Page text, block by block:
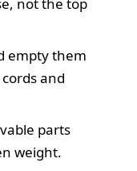
not the top
empty them
and
parts
weight.